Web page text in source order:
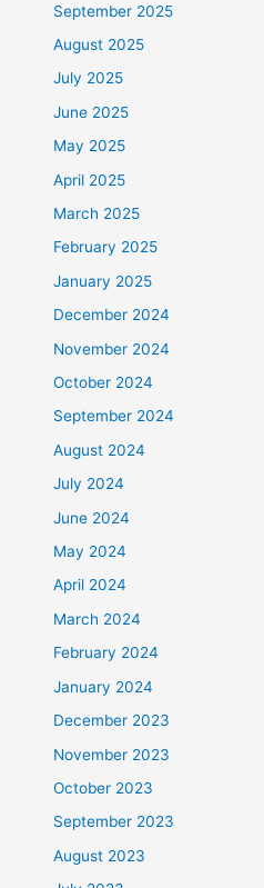
September 2025
August 2025
July 2025
June 2025
May 2025
April 2025
March 2025
February 2025
January 2025
December 2024
November 2024
October 2024
September 2024
August 2024
July 2024
June 2024
May 2024
April 2024
March 2024
February 2024
January 2024
December 2023
November 2023
October 2023
September 2023
August 2023